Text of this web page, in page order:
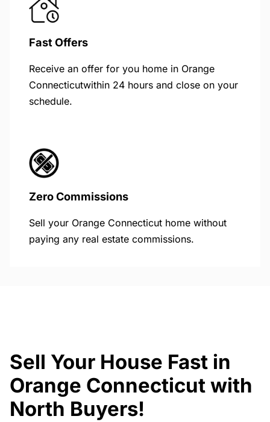
Fast Offers
Receive an offer for you home in Orange
Connecticutwithin 24 hours and close on your
schedule.
Zero Commissions
Sell your Orange Connecticut home without
paying any real estate commissions.
Sell Your House Fast in
Orange Connecticut with
North Buyers!